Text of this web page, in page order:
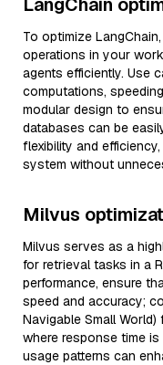
To optimize
operations in your
agents efficiently. Use
computations,
modular design to
databases can be
flexibility and
system without
Milvus
Milvus serves as a
for retrieval tasks in a
performance, ensure
speed and accuracy;
Navigable Small
where response time
usage patterns can